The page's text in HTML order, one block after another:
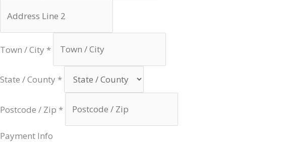
Town / City *
State / County *
Postcode / Zip *
Payment Info